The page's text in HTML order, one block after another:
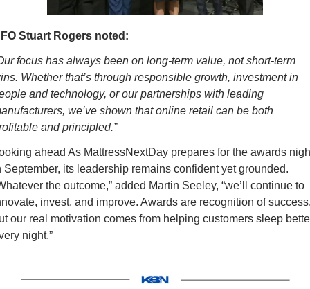
Stuart Rogers noted:
focus has always been on long-term value, not short-term
Whether that’s through responsible growth, investment in
and technology, or our partnerships with leading
we’ve shown that online retail can be both
and principled.”
ahead As MattressNextDay prepares for the awards
September, its leadership remains confident yet grounded.
the outcome,” added Martin Seeley, “we’ll continue to
invest, and improve. Awards are recognition of
our real motivation comes from helping customers sleep
night.”